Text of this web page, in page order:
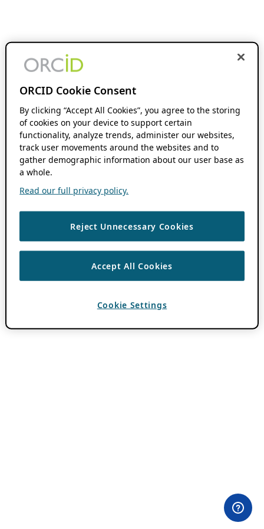
ORCID Cookie Consent
By clicking “Accept All Cookies”, you agree to the storing
of cookies on your device to support certain
functionality, analyze trends, administer our websites,
track user movements around the websites and to
gather demographic information about our user base as
a whole.
Read our full privacy policy.
Reject Unnecessary Cookies
Accept All Cookies
Cookie Settings